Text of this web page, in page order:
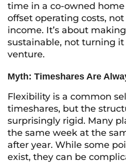
time in a co-owned
offset operating costs,
income. It’s about
sustainable, not turning it
venture.
Myth: Timeshares Are
Flexibility is a common
timeshares, but the
surprisingly rigid. Many
the same week at the
after year. While some
exist, they can be